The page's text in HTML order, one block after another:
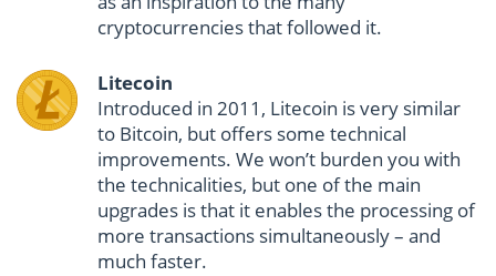
cryptocurrencies that followed it.
Litecoin
Introduced in 2011, Litecoin is very similar
to Bitcoin, but offers some technical
improvements. We won’t burden you with
the technicalities, but one of the main
upgrades is that it enables the processing of
more transactions simultaneously – and
much faster.